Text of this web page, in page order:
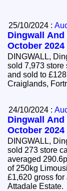
25/10/2024 :
Dingwall And
October 2024
DINGWALL,
sold 7,973 store sheep. Lambs
and sold to
Craiglands,
24/10/2024 :
Dingwall And
October 2024
DINGWALL,
sold 273 store cattle,
averaged
of 250kg
£1,620 gross
Attadale Estate.